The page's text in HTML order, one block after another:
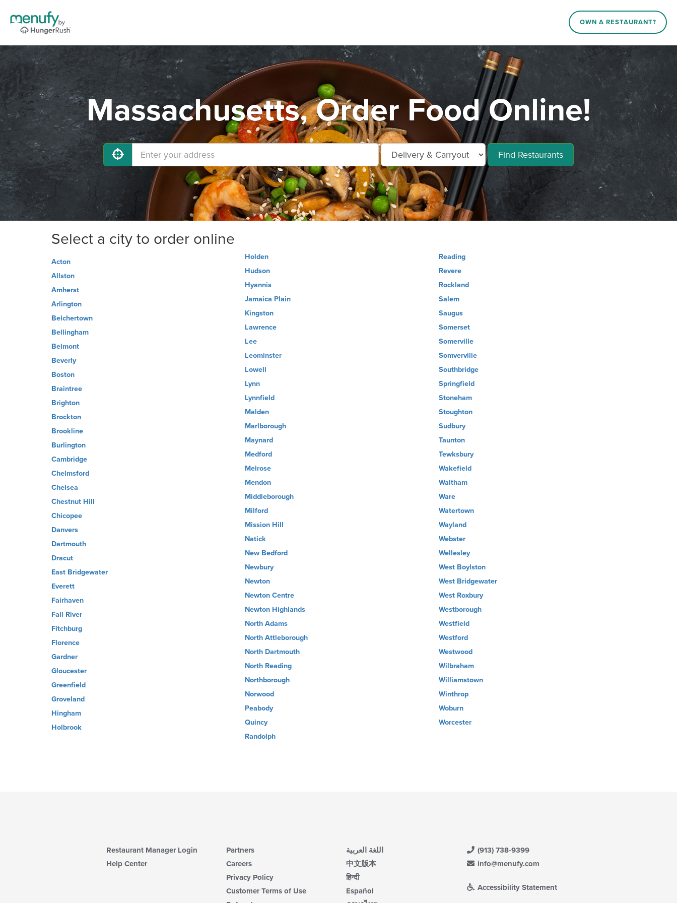
OWN A RESTAURANT?
Massachusetts, Order Food Online!
Find Restaurants
Select a city to order online
Acton
Allston
Amherst
Arlington
Belchertown
Bellingham
Belmont
Beverly
Boston
Braintree
Brighton
Brockton
Brookline
Burlington
Cambridge
Chelmsford
Chelsea
Chestnut Hill
Chicopee
Danvers
Dartmouth
Dracut
East Bridgewater
Everett
Fairhaven
Fall River
Fitchburg
Florence
Gardner
Gloucester
Greenfield
Groveland
Hingham
Holbrook
Holden
Hudson
Hyannis
Jamaica Plain
Kingston
Lawrence
Lee
Leominster
Lowell
Lynn
Lynnfield
Malden
Marlborough
Maynard
Medford
Melrose
Mendon
Middleborough
Milford
Mission Hill
Natick
New Bedford
Newbury
Newton
Newton Centre
Newton Highlands
North Adams
North Attleborough
North Dartmouth
North Reading
Northborough
Norwood
Peabody
Quincy
Randolph
Reading
Revere
Rockland
Salem
Saugus
Somerset
Somerville
Somverville
Southbridge
Springfield
Stoneham
Stoughton
Sudbury
Taunton
Tewksbury
Wakefield
Waltham
Ware
Watertown
Wayland
Webster
Wellesley
West Boylston
West Bridgewater
West Roxbury
Westborough
Westfield
Westford
Westwood
Wilbraham
Williamstown
Winthrop
Woburn
Worcester
Restaurant Manager Login
Help Center
Partners
Careers
Privacy Policy
Customer Terms of Use
اللغة العربية
中文版本
हिन्दी
Español
(913) 738-9399
info@menufy.com
Accessibility Statement